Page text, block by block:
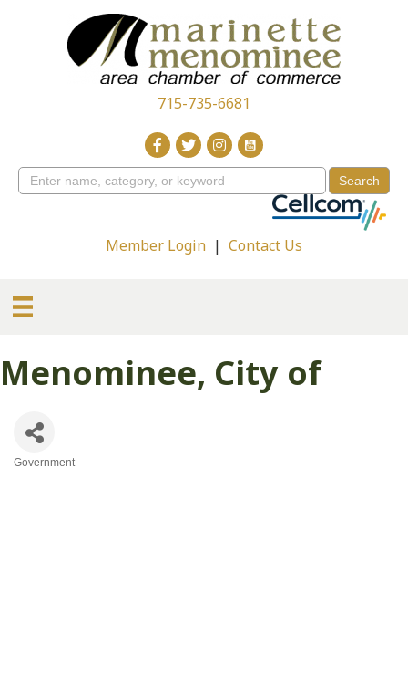
715-735-6681
Member Login | Contact Us
Menominee, City of
Government